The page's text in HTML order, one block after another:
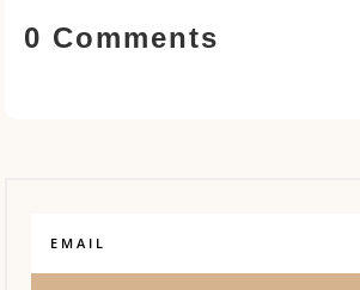
0 Comments